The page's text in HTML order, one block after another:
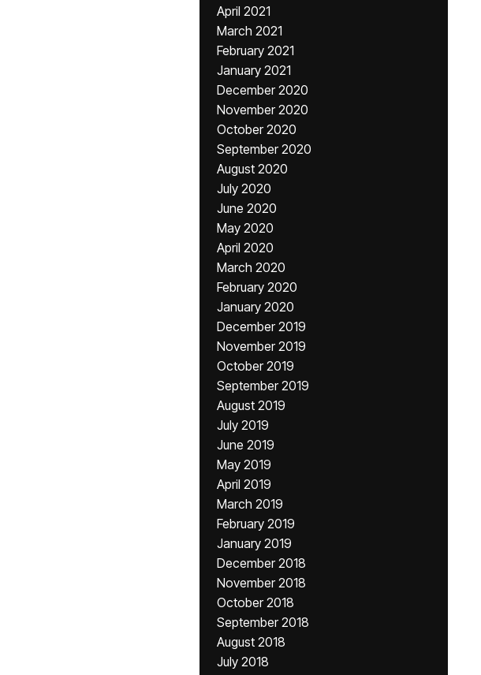
April 2021
March 2021
February 2021
January 2021
December 2020
November 2020
October 2020
September 2020
August 2020
July 2020
June 2020
May 2020
April 2020
March 2020
February 2020
January 2020
December 2019
November 2019
October 2019
September 2019
August 2019
July 2019
June 2019
May 2019
April 2019
March 2019
February 2019
January 2019
December 2018
November 2018
October 2018
September 2018
August 2018
July 2018